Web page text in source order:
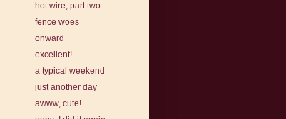
hot wire, part two
fence woes
onward
excellent!
a typical weekend
just another day
awww, cute!